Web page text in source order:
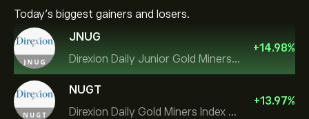
Today's biggest gainers and losers.
JNUG
Direxion Daily Junior Gold Miners Index Bull 2X ETF
+14.98%
NUGT
Direxion Daily Gold Miners Index Bull 2X ETF
+13.97%